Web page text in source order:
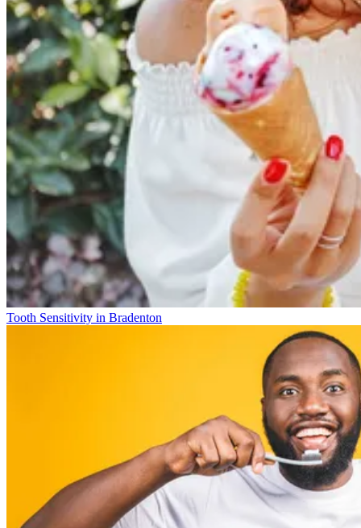
Tooth Sensitivity in Bradenton